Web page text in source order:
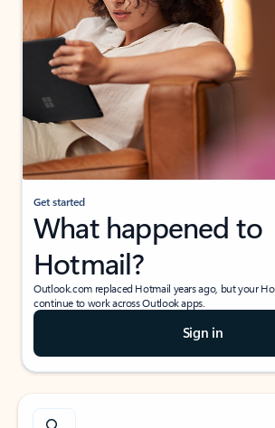
Get started
What happened to
Hotmail?
Outlook.com replaced Hotmail years ago, but your
continue to work across Outlook apps.
Sign in